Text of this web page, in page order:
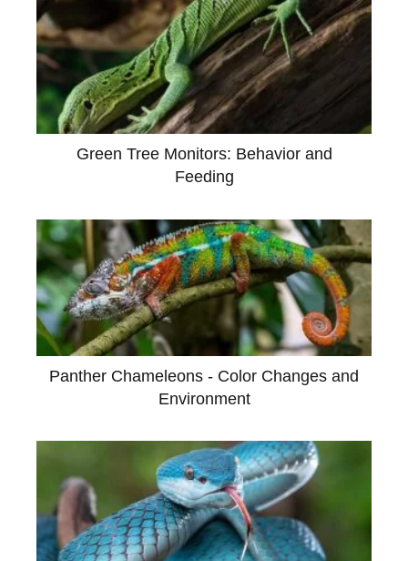
Green Tree Monitors: Behavior and
Feeding
Panther Chameleons - Color Changes and
Environment